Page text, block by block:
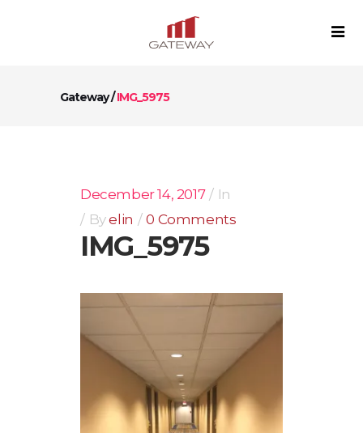
Gateway/IMG_5975
December 14, 2017
In
Byelin 0 Comments
IMG_5975